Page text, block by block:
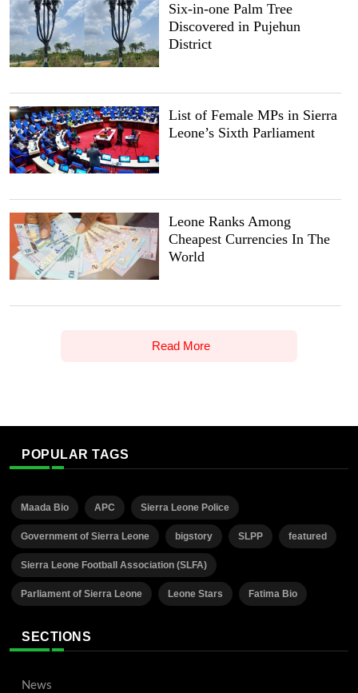
Six-in-one Palm Tree
Discovered in Pujehun
District
List of Female MPs in Sierra
Leone’s Sixth Parliament
Leone Ranks Among
Cheapest Currencies In The
World
Read More
POPULAR TAGS
Maada Bio APC Sierra Leone Police
Government of Sierra Leone bigstory SLPP featured
Sierra Leone Football Association (SLFA)
Parliament of Sierra Leone Leone Stars Fatima Bio
SECTIONS
News